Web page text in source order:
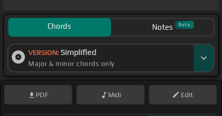
Chords Notes Beta
VERSION: Simplified
Major & minor chords only
PDF Midi Edit